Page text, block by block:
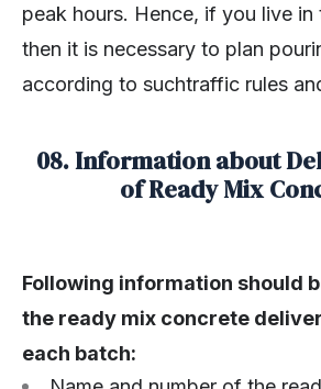
peak hours. Hence, if you live
then it is necessary to plan
according to suchtraffic rules
08. Information about
of Ready Mix
Following information should
the ready mix concrete
each batch: